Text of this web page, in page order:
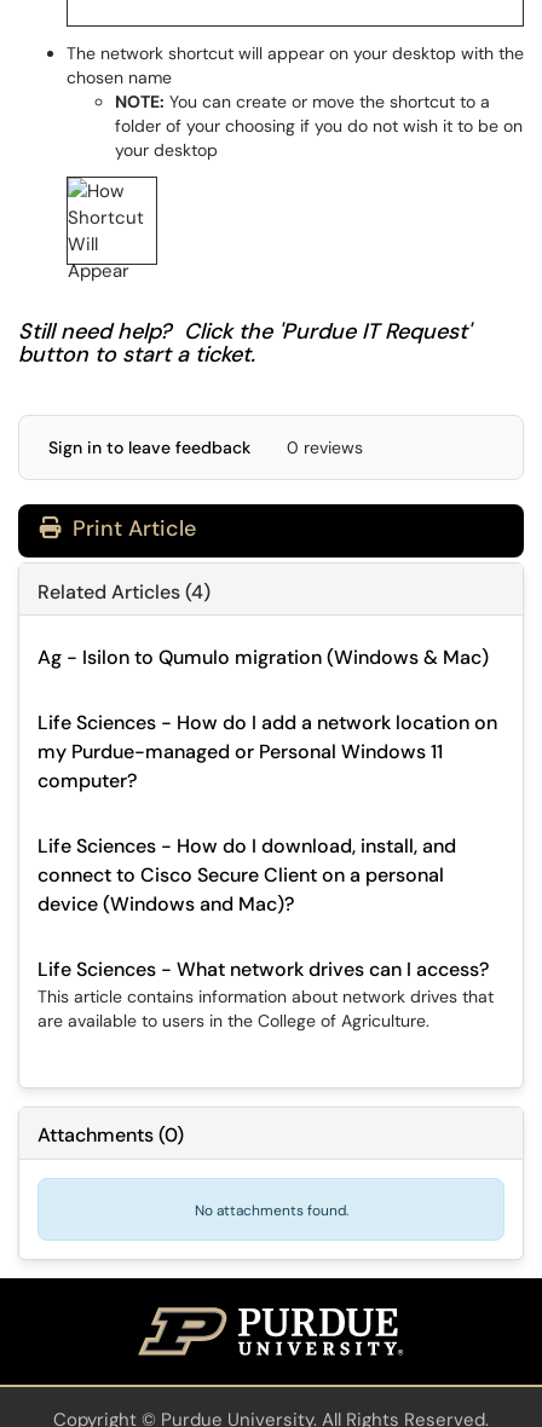
The network shortcut will appear on your desktop with the
chosen name
NOTE: You can create or move the shortcut to a
folder of your choosing if you do not wish it to be on
your desktop
Still need help? Click the 'Purdue IT Request'
button to start a ticket.
Sign in to leave feedback 0 reviews
Print Article
Related Articles (4)
Ag - Isilon to Qumulo migration (Windows & Mac)
Life Sciences - How do I add a network location on
my Purdue-managed or Personal Windows 11
computer?
Life Sciences - How do I download, install, and
connect to Cisco Secure Client on a personal
device (Windows and Mac)?
Life Sciences - What network drives can I access?
This article contains information about network drives that
are available to users in the College of Agriculture.
Attachments(0)
No attachments found.
Copyright © Purdue University. All Rights Reserved.